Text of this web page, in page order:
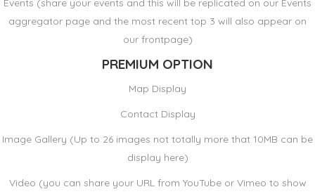
Events (share your events and this will be replicated on our Events
aggregator page and the most recent top 3 will also appear on
our frontpage)
PREMIUM OPTION
Map Display
Contact Display
Image Gallery (Up to 26 images not totally more that 10MB can be
display here)
Video (you can share your URL from YouTube or Vimeo to show